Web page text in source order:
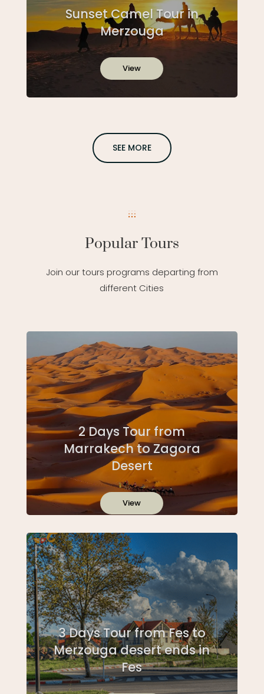
Sunset Camel Tour in
Merzouga
View
SEE MORE
Popular Tours
Join our tours programs departing from
different Cities
2 Days Tour from
Marrakech to Zagora
Desert
View
3 Days Tour from Fes to
Merzouga desert ends in
Fes